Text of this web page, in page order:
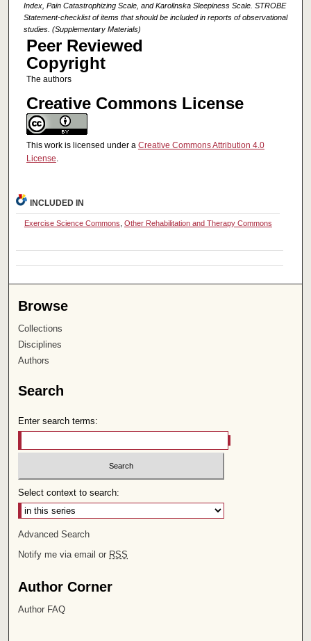
Index, Pain Catastrophizing Scale, and Karolinska Sleepiness Scale. STROBE
Statement-checklist of items that should be included in reports of observational
studies. (Supplementary Materials)
Peer Reviewed
Copyright
The authors
Creative Commons License
This work is licensed under a Creative Commons Attribution 4.0
License.
INCLUDED IN
Exercise Science Commons, Other Rehabilitation and Therapy Commons
Browse
Collections
Disciplines
Authors
Search
Enter search terms:
Select context to search:
Advanced Search
Notify me via email or RSS
Author Corner
Author FAQ